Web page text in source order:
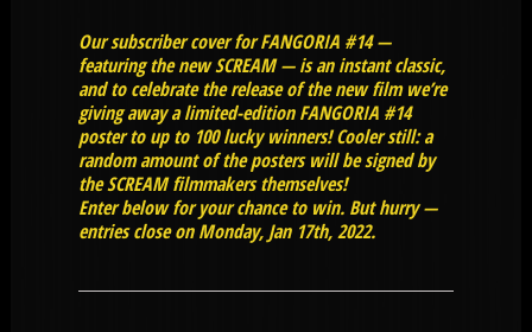
Our subscriber cover for FANGORIA #14 —
featuring the new SCREAM — is an instant classic,
and to celebrate the release of the new film we’re
giving away a limited-edition FANGORIA #14
poster to up to 100 lucky winners! Cooler still: a
random amount of the posters will be signed by
the SCREAM filmmakers themselves!
Enter below for your chance to win. But hurry —
entries close on Monday, Jan 17th, 2022.